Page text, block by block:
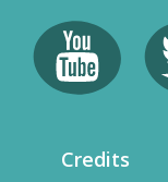
Credits